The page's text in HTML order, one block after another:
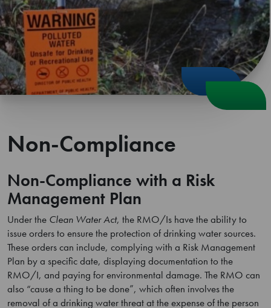
Non-Compliance
Non-Compliance with a Risk
Management Plan
Under the Clean Water Act, the RMO/Is have the ability to
issue orders to ensure the protection of drinking water sources.
These orders can include, complying with a Risk Management
Plan by a specific date, displaying documentation to the
RMO/I, and paying for environmental damage. The RMO can
also “cause a thing to be done”, which often involves the
removal of a drinking water threat at the expense of the person